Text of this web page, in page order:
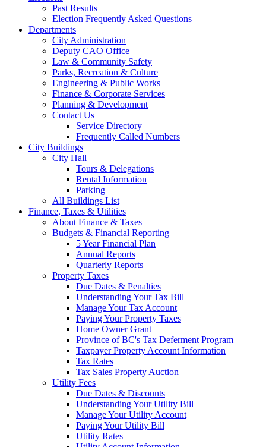
Past Results
Election Frequently Asked Questions
Departments
City Administration
Deputy CAO Office
Law & Community Safety
Parks, Recreation & Culture
Engineering & Public Works
Finance & Corporate Services
Planning & Development
Contact Us
Service Directory
Frequently Called Numbers
City Buildings
City Hall
Tours & Delegations
Rental Information
Parking
All Buildings List
Finance, Taxes & Utilities
About Finance & Taxes
Budgets & Financial Reporting
5 Year Financial Plan
Annual Reports
Quarterly Reports
Property Taxes
Due Dates & Penalties
Understanding Your Tax Bill
Manage Your Tax Account
Paying Your Property Taxes
Home Owner Grant
Province of BC's Tax Deferment Program
Taxpayer Property Account Information
Tax Rates
Tax Sales Property Auction
Utility Fees
Due Dates & Discounts
Understanding Your Utility Bill
Manage Your Utility Account
Paying Your Utility Bill
Utility Rates